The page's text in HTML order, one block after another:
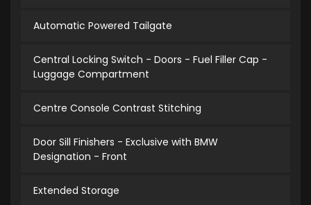
Automatic Powered Tailgate
Central Locking Switch - Doors - Fuel Filler Cap -
Luggage Compartment
Centre Console Contrast Stitching
Door Sill Finishers - Exclusive with BMW
Designation - Front
Extended Storage